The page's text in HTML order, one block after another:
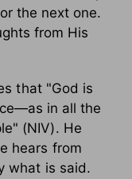
the next one.
from His
that "God is
in all the
(NIV). He
hears from
what is said.